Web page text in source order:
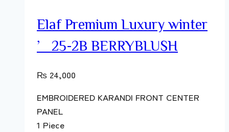
Elaf Premium Luxury winter
’25-2B BERRYBLUSH
₨ 24,000
EMBROIDERED KARANDI FRONT CENTER
PANEL
1 Piece